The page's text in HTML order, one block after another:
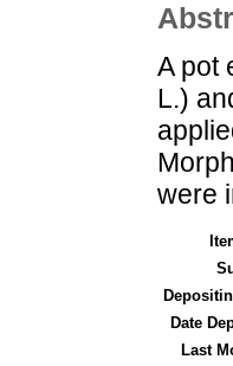
A pot
L.)
were
Date
Last